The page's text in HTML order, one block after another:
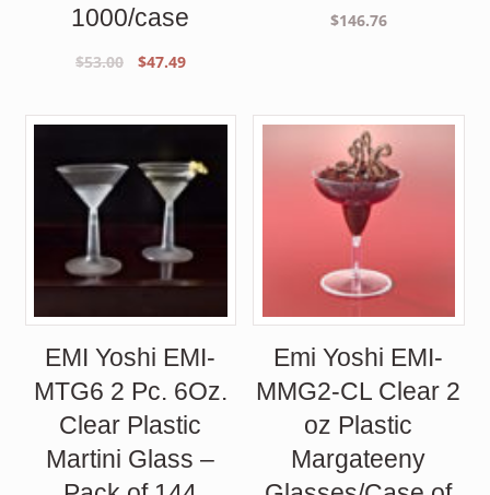
1000/case
$53.00
Original
$47.49Current
$146.76
EMI Yoshi EMI-
MTG6 2 Pc. 6Oz.
Clear Plastic
Martini Glass –
Emi Yoshi EMI-
MMG2-CL Clear 2
oz Plastic
Margateeny